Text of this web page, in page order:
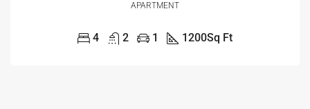
APARTMENT
4 2 1 1200Sq Ft